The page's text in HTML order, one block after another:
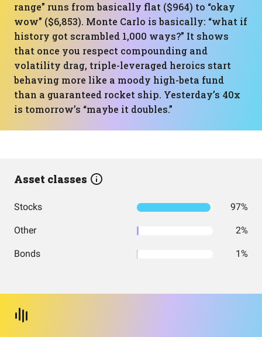
range” runs from basically flat ($964) to “okay
wow” ($6,853). Monte Carlo is basically: “what if
history got scrambled 1,000 ways?” It shows
that once you respect compounding and
volatility drag, triple-leveraged heroics start
behaving more like a moody high-beta fund
than a guaranteed rocket ship. Yesterday’s 40x
is tomorrow’s “maybe it doubles.”
Asset classes
Stocks 97%
Other 2%
Bonds 1%